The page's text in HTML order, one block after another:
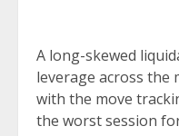
A long-skewed
leverage across
with the move
the worst session